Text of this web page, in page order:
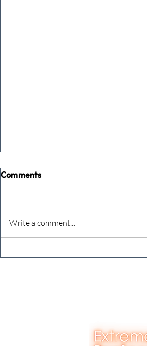
Commune
Comments
Write a comment...